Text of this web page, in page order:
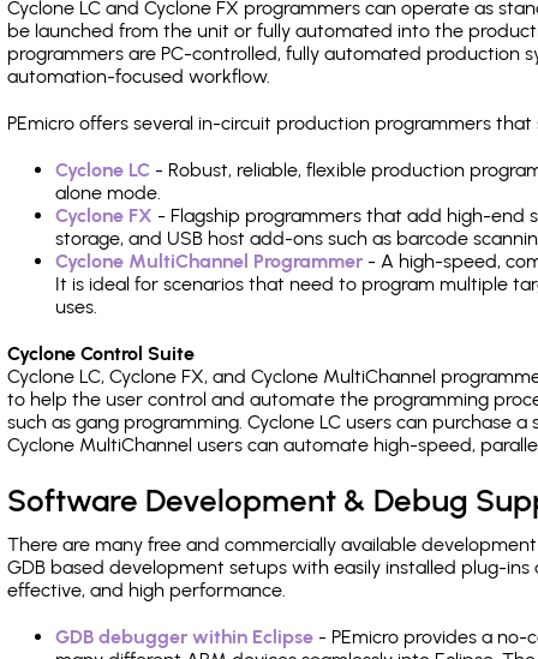
Cyclone LC and Cyclone FX programmers can operate as
be launched from the unit or fully automated into the
programmers are PC-controlled, fully automated production
automation-focused workflow.
PEmicro offers several in-circuit production programmers
Cyclone LC - Robust, reliable, flexible production
alone mode.
Cyclone FX - Flagship programmers that add high-end
storage, and USB host add-ons such as barcode
Cyclone MultiChannel Programmer - A high-speed,
It is ideal for scenarios that need to program multiple
uses.
Cyclone Control Suite
Cyclone LC, Cyclone FX, and Cyclone MultiChannel
to help the user control and automate the programming
such as gang programming. Cyclone LC users can purchase
Cyclone MultiChannel users can automate high-speed,
Software Development & Debug
There are many free and commercially available
GDB based development setups with easily installed plug-
effective, and high performance.
GDB debugger within Eclipse - PEmicro provides a